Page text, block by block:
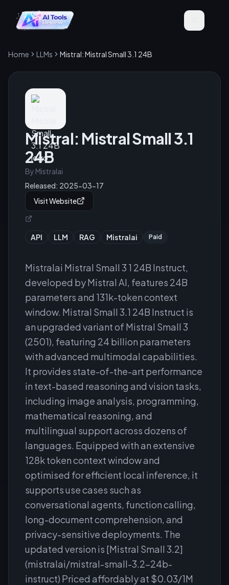
Home LLMs Mistral: Mistral Small 3.1 24B
Mistral: Mistral Small 3.1
24B
By Mistralai
Released: 2025-03-17
Visit Website
API LLM RAG Mistralai Paid
Mistralai Mistral Small 3 1 24B Instruct,
developed by Mistral AI, features 24B
parameters and 131k-token context
window. Mistral Small 3.1 24B Instruct is
an upgraded variant of Mistral Small 3
(2501), featuring 24 billion parameters
with advanced multimodal capabilities.
It provides state-of-the-art performance
in text-based reasoning and vision tasks,
including image analysis, programming,
mathematical reasoning, and
multilingual support across dozens of
languages. Equipped with an extensive
128k token context window and
optimised for efficient local inference, it
supports use cases such as
conversational agents, function calling,
long-document comprehension, and
privacy-sensitive deployments. The
updated version is [Mistral Small 3.2]
(mistralai/mistral-small-3.2-24b-
instruct) Priced affordably at $0.03/1M